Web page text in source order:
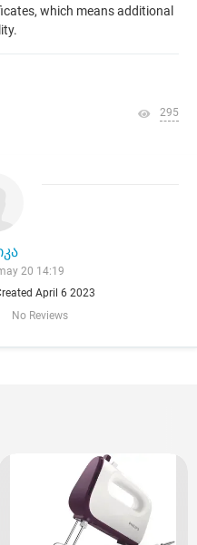
which means additional
295
20 14:19
April 6 2023
No Reviews